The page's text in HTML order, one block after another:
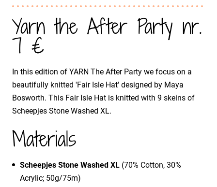
Yarn the After Party nr.
7 €
In this edition of YARN The After Party we focus on a
beautifully knitted 'Fair Isle Hat' designed by Maya
Bosworth. This Fair Isle Hat is knitted with 9 skeins of
Scheepjes Stone Washed XL.
Materials
Scheepjes Stone Washed XL (70% Cotton, 30%
Acrylic; 50g/75m)